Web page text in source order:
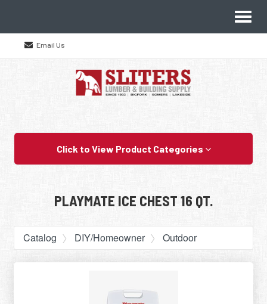
Email Us
Navigation
Click to View Product Categories
PLAYMATE ICE CHEST 16 QT.
Catalog DIY/Homeowner Outdoor